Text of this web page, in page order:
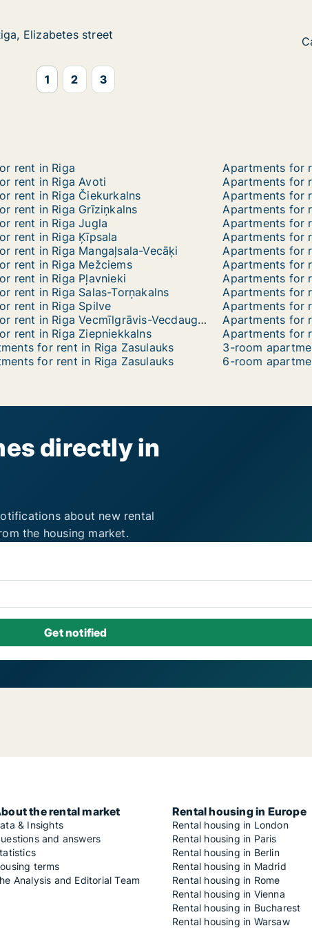
street
Elizabetes street
Elizabetes street
1 2 3
rent in Riga
Apartments for
rent in Riga Avoti
Apartments for
rent in Riga Čiekurkalns
Apartments for
rent in Riga Grīziņkalns
Apartments for
rent in Riga Jugla
Apartments for
rent in Riga Ķīpsala
Apartments for
rent in Riga Mangaļsala-Vecāķi
Apartments for
rent in Riga Mežciems
Apartments for
rent in Riga Pļavnieki
Apartments for
rent in Riga Salas-Torņakalns
Apartments for
rent in Riga Spilve
Apartments for
Apartments for rent in Riga Vecmīlgrāvis-Vecdaugava
Apartments for
rent in Riga Ziepniekkalns
for rent in Riga Zasulauks
3-room
for rent in Riga Zasulauks
6-room
directly in
about new rental
the housing market.
the rental market
& Insights
and answers
terms
Analysis and Editorial Team
Rental housing in Europe
Rental housing in London
Rental housing in Paris
Rental housing in Berlin
Rental housing in Madrid
Rental housing in Rome
Rental housing in Vienna
Rental housing in Bucharest
Rental housing in Warsaw